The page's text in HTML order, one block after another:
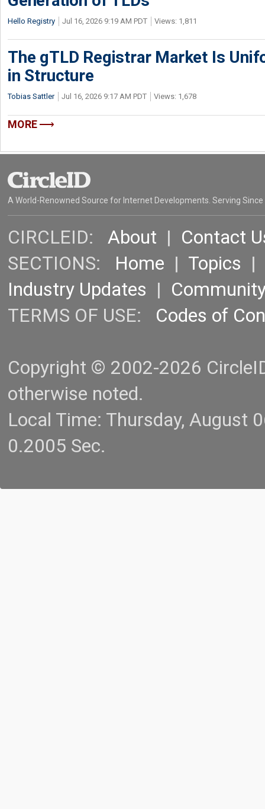
Hello Registry Jul 16, 2026 9:19 AM PDT Views: 1,811
The gTLD Registrar Market Is
in Structure
Tobias Sattler Jul 16, 2026 9:17 AM PDT Views: 1,678
MORE
A World-Renowned Source for Internet Developments. Serving Since
CIRCLEID: About | Contact
SECTIONS: Home | Topics |
Industry Updates |
TERMS OF USE: Codes of
Copyright © 2002-2026
otherwise noted.
Local Time: Thursday, August
0.2005 Sec.